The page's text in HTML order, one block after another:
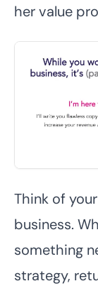
her value
Think of
business.
something
strategy,